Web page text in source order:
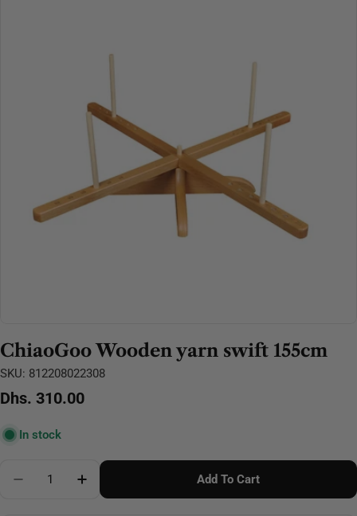
ChiaoGoo Wooden yarn swift 155cm
SKU: 812208022308
Regular
Dhs. 310.00
In stock
Decrease Quantity For ChiaoGoo Wooden Yarn Swift
Increase Quantity For ChiaoGoo Wooden
Add To Cart